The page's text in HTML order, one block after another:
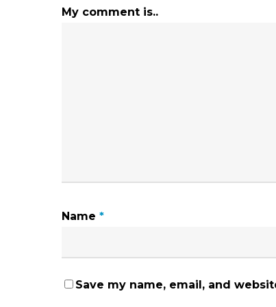
My comment is..
Name *
Save my name, email, and